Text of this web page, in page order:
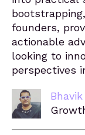
founders,
actionable
looking to
perspectives